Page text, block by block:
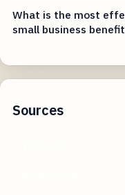
What is the most
small business
Sources